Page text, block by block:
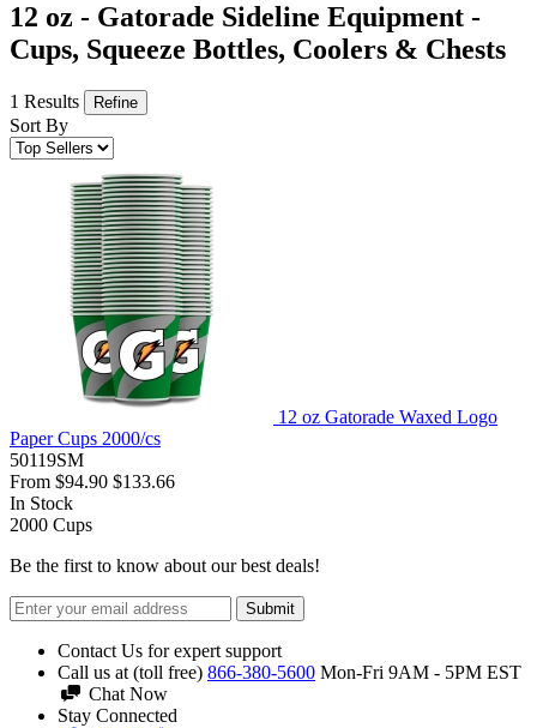
12 oz - Gatorade Sideline Equipment -
Cups, Squeeze Bottles, Coolers & Chests
1 Results Refine
Sort By
12 oz Gatorade Waxed Logo
Paper Cups 2000/cs
50119SM
From $94.90 $133.66
In Stock
2000 Cups
Be the first to know about our best deals!
Submit
Contact Us for expert support
Call us at (toll free) 866-380-5600 Mon-Fri 9AM - 5PM EST
Chat Now
Stay Connected